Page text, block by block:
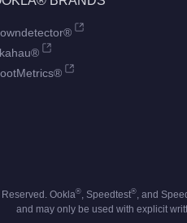
Ookla®, Speedtest®, and
and may only be used with explicit